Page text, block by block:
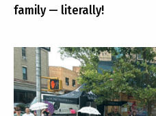
family — literally!